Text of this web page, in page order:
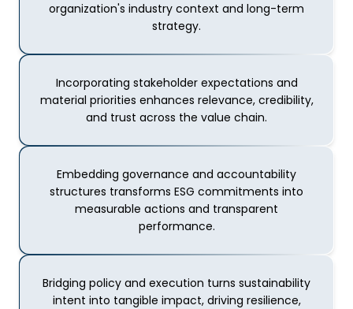
organization's industry context and long-term
strategy.
Incorporating stakeholder expectations and
material priorities enhances relevance, credibility,
and trust across the value chain.
Embedding governance and accountability
structures transforms ESG commitments into
measurable actions and transparent
performance.
Bridging policy and execution turns sustainability
intent into tangible impact, driving resilience,